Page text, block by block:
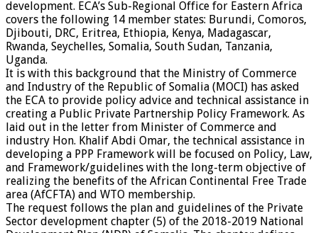
development. ECA’s Sub-Regional Office for Eastern Africa
covers the following 14 member states: Burundi, Comoros,
Djibouti, DRC, Eritrea, Ethiopia, Kenya, Madagascar,
Rwanda, Seychelles, Somalia, South Sudan, Tanzania,
Uganda.
It is with this background that the Ministry of Commerce
and Industry of the Republic of Somalia (MOCI) has asked
the ECA to provide policy advice and technical assistance in
creating a Public Private Partnership Policy Framework. As
laid out in the letter from Minister of Commerce and
industry Hon. Khalif Abdi Omar, the technical assistance in
developing a PPP Framework will be focused on Policy, Law,
and Framework/guidelines with the long-term objective of
realizing the benefits of the African Continental Free Trade
area (AfCFTA) and WTO membership.
The request follows the plan and guidelines of the Private
Sector development chapter (5) of the 2018-2019 National